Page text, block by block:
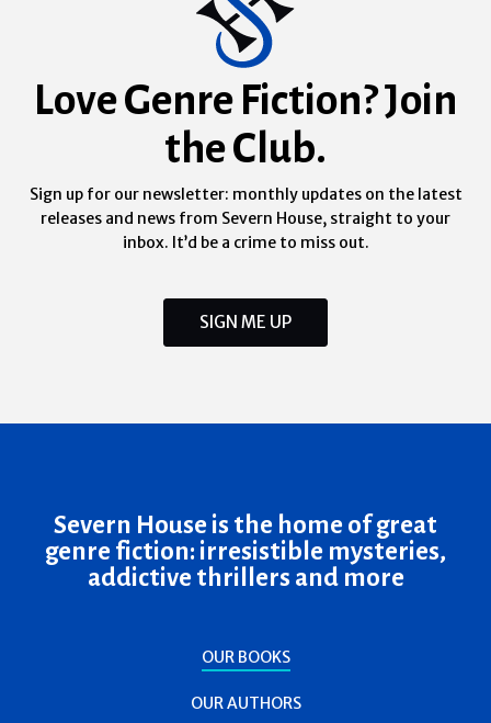
Love Genre Fiction? Join
the Club.
Sign up for our newsletter: monthly updates on the latest
releases and news from Severn House, straight to your
inbox. It’d be a crime to miss out.
SIGN ME UP
Severn House is the home of great
genre fiction: irresistible mysteries,
addictive thrillers and more
OUR BOOKS
OUR AUTHORS